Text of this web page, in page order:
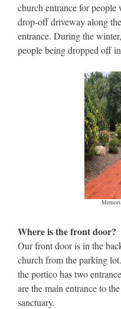
church entrance for
drop-off driveway along
entrance. During the
people being dropped off
Where is the front door?
Our front door is in the
church from the parking
the portico has two
are the main entrance to
sanctuary.